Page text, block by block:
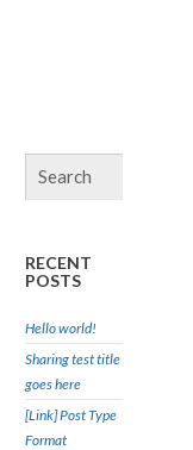
RECENT
POSTS
Hello world!
Sharing test title
goes here
[Link] Post Type
Format